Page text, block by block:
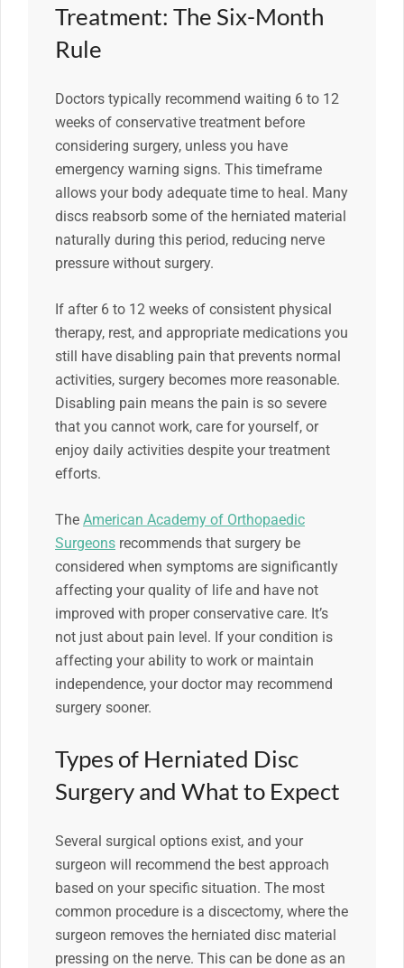
Treatment: The Six-Month
Rule
Doctors typically recommend waiting 6 to 12
weeks of conservative treatment before
considering surgery, unless you have
emergency warning signs. This timeframe
allows your body adequate time to heal. Many
discs reabsorb some of the herniated material
naturally during this period, reducing nerve
pressure without surgery.
If after 6 to 12 weeks of consistent physical
therapy, rest, and appropriate medications you
still have disabling pain that prevents normal
activities, surgery becomes more reasonable.
Disabling pain means the pain is so severe
that you cannot work, care for yourself, or
enjoy daily activities despite your treatment
efforts.
The American Academy of Orthopaedic
Surgeons recommends that surgery be
considered when symptoms are significantly
affecting your quality of life and have not
improved with proper conservative care. It’s
not just about pain level. If your condition is
affecting your ability to work or maintain
independence, your doctor may recommend
surgery sooner.
Types of Herniated Disc
Surgery and What to Expect
Several surgical options exist, and your
surgeon will recommend the best approach
based on your specific situation. The most
common procedure is a discectomy, where the
surgeon removes the herniated disc material
pressing on the nerve. This can be done as an